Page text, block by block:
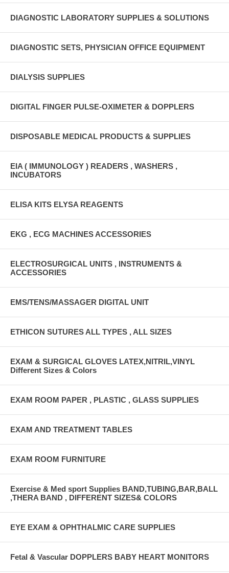
DIAGNOSTIC LABORATORY SUPPLIES & SOLUTIONS
DIAGNOSTIC SETS, PHYSICIAN OFFICE EQUIPMENT
DIALYSIS SUPPLIES
DIGITAL FINGER PULSE-OXIMETER & DOPPLERS
DISPOSABLE MEDICAL PRODUCTS & SUPPLIES
EIA ( IMMUNOLOGY ) READERS , WASHERS ,
INCUBATORS
ELISA KITS ELYSA REAGENTS
EKG , ECG MACHINES ACCESSORIES
ELECTROSURGICAL UNITS , INSTRUMENTS &
ACCESSORIES
EMS/TENS/MASSAGER DIGITAL UNIT
ETHICON SUTURES ALL TYPES , ALL SIZES
EXAM & SURGICAL GLOVES LATEX,NITRIL,VINYL
Different Sizes & Colors
EXAM ROOM PAPER , PLASTIC , GLASS SUPPLIES
EXAM AND TREATMENT TABLES
EXAM ROOM FURNITURE
Exercise & Med sport Supplies BAND,TUBING,BAR,BALL
,THERA BAND , DIFFERENT SIZES& COLORS
EYE EXAM & OPHTHALMIC CARE SUPPLIES
Fetal & Vascular DOPPLERS BABY HEART MONITORS